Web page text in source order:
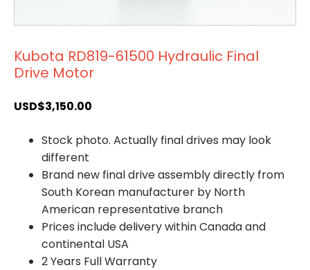
Kubota RD819-61500 Hydraulic Final
Drive Motor
USD$3,150.00
Stock photo. Actually final drives may look
different
Brand new final drive assembly directly from
South Korean manufacturer by North
American representative branch
Prices include delivery within Canada and
continental USA
2 Years Full Warranty